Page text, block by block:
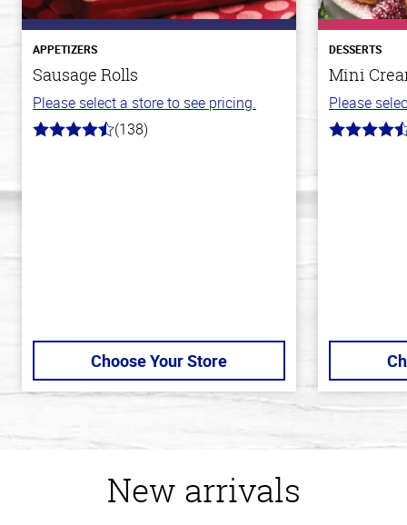
APPETIZERS
Sausage Rolls
Please select a store to see pricing.
4.3
(138)
Choose Your Store
DESSERTS
Mini
Please
4.8
New arrivals